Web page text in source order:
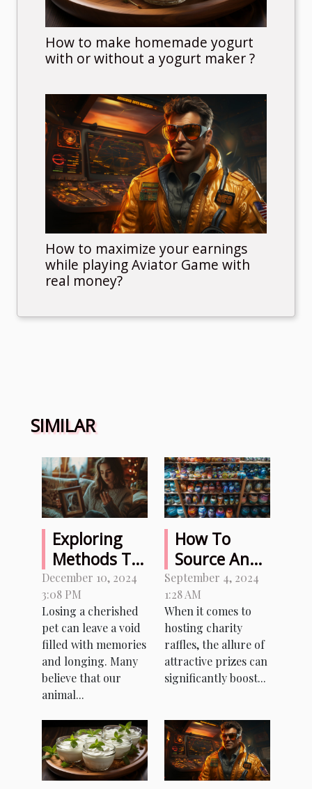
How to make homemade yogurt
with or without a yogurt maker ?
How to maximize your earnings
while playing Aviator Game with
real money?
SIMILAR
Exploring
Methods To
Sense Signs
From A
Departed
Pet
December 10, 2024
3:08 PM
Losing a cherished
pet can leave a void
filled with memories
and longing. Many
believe that our
animal...
How To
Source And
Organize
Memorable
Prizes For
Charity
Raffles
September 4, 2024
1:28 AM
When it comes to
hosting charity
raffles, the allure of
attractive prizes can
significantly boost...